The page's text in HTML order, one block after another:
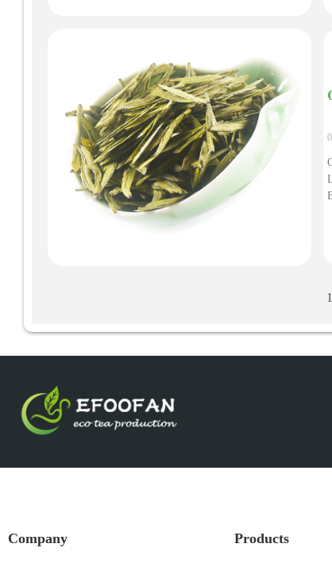
1
Company Products